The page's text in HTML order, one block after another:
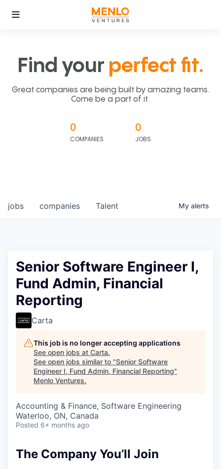
Find your perfect fit.
Great companies are being built by amazing teams.
Come be a part of it.
0
COMPANIES
0
JOBS
jobs companies Talent My alerts
Senior Software Engineer I,
Fund Admin, Financial
Reporting
Carta
This job is no longer accepting applications
See open jobs at Carta.
See open jobs similar to "Senior Software
Engineer I, Fund Admin, Financial Reporting"
Menlo Ventures.
Accounting & Finance, Software Engineering
Waterloo, ON, Canada
Posted 6+ months ago
The Company You’ll Join